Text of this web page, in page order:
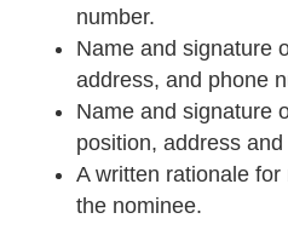
number.
Name and signature
address, and phone
Name and signature
position, address
A written rationale
the nominee.